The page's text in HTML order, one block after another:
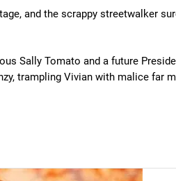
and the scrappy streetwalker
Sally Tomato and a future
trampling Vivian with malice far